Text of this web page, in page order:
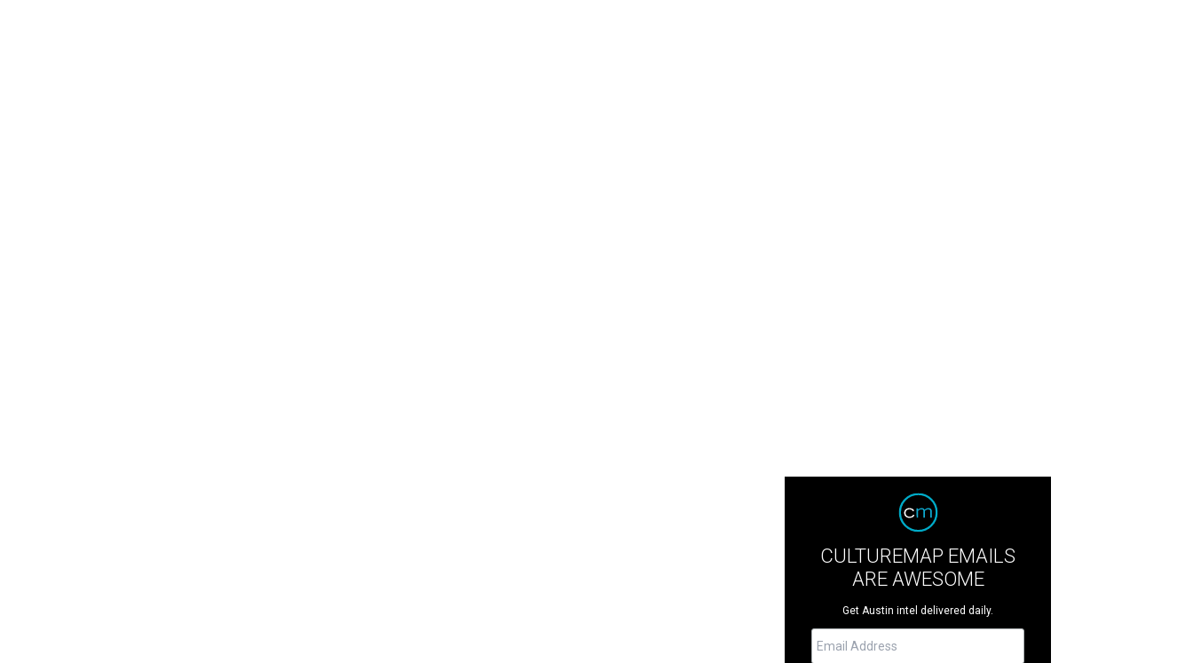
CULTUREMAP EMAILS
ARE AWESOME
Get Austin intel delivered daily.